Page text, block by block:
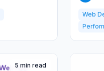
Web
5 min read